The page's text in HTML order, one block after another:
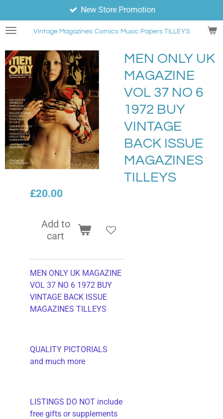
to
main
Vintage Magazines Comics Music Papers TILLEYS
New Store Promotion
MEN ONLY UK
MAGAZINE
VOL 37 NO 6
1972 BUY
VINTAGE
BACK ISSUE
MAGAZINES
TILLEYS
£20.00
Add to
cart
MEN ONLY UK MAGAZINE
VOL 37 NO 6 1972 BUY
VINTAGE BACK ISSUE
MAGAZINES TILLEYS
QUALITY PICTORIALS
and much more
LISTINGS DO NOT include
free gifts or supplements